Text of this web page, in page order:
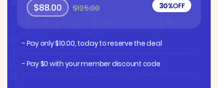
$88.00 $125.00 30%OFF
- Pay only$10.00, today to reserve the deal
- Pay $0 with your member discount code